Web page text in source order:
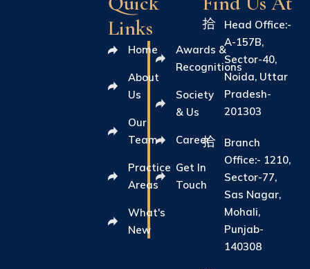
Links
Home
About
Us
Our
Team
Practice
Areas
What's
New
Awards &
Recognitions
Society
& Us
Career
Get In
Touch
Head Office:-
A-157B,
Sector-40,
Noida, Uttar
Pradesh-
201303
Branch
Office:- 1210,
Sector-77,
Sas Nagar,
Mohali,
Punjab-
140308